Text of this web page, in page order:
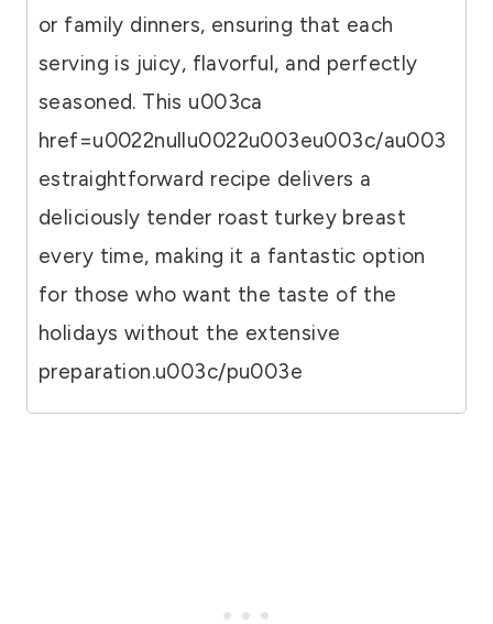
or family dinners, ensuring that each
serving is juicy, flavorful, and perfectly
seasoned. This u003ca
href=u0022nullu0022u003eu003c/au003
estraightforward recipe delivers a
deliciously tender roast turkey breast
every time, making it a fantastic option
for those who want the taste of the
holidays without the extensive
preparation.u003c/pu003e